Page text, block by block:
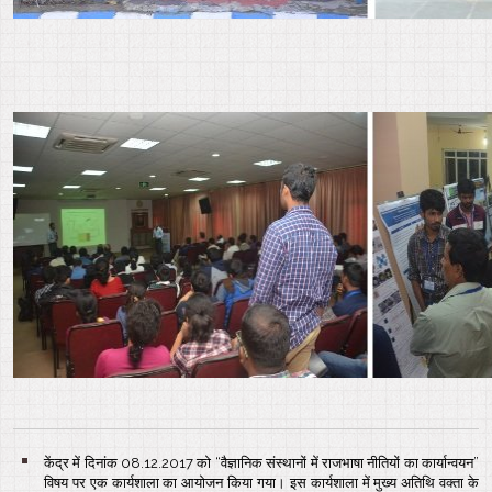
केंद्र में दिनांक 08.12.2017 को “वैज्ञानिक संस्थानों में राजभाषा नीतियों का कार्यान्वयन”
विषय पर एक कार्यशाला का आयोजन किया गया। इस कार्यशाला में मुख्य अतिथि वक्ता के